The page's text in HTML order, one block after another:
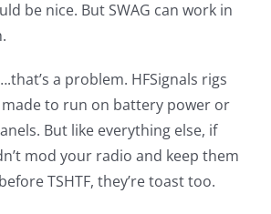
be nice. But SWAG can work in
a problem. HFSignals rigs
made to run on battery power or
But like everything else, if
mod your radio and keep them
TSHTF, they’re toast too.